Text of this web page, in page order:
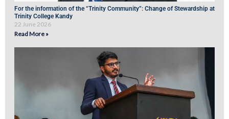
For the information of the “Trinity Community”: Change of Stewardship at
Trinity College Kandy
22 June 2026
Read More »